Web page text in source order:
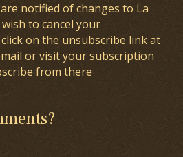
notified of changes to La
to cancel your
on the unsubscribe link at
or visit your subscription
from there